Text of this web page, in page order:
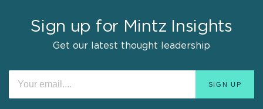
Sign up for Mintz Insights
Get our latest thought leadership